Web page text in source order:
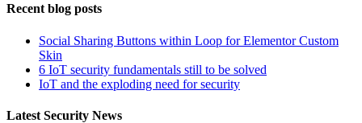
Recent blog posts
Social Sharing Buttons within Loop for Elementor Custom
Skin
6 IoT security fundamentals still to be solved
IoT and the exploding need for security
Latest Security News